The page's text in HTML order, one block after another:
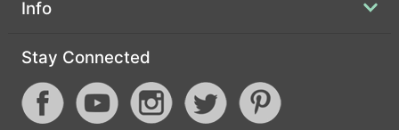
Info
Stay Connected